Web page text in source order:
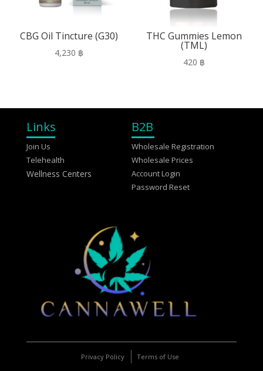
CBG Oil Tincture (G30)
4,230 ฿
THC Gummies Lemon
(TML)
420 ฿
Links
Join Us
Telehealth
Wellness Centers
B2B
Wholesale Registration
Wholesale Prices
Account Login
Password Reset
Privacy Policy Terms of Use